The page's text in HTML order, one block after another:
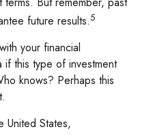
future results.5
your financial
this type of investment
knows? Perhaps this
United States,